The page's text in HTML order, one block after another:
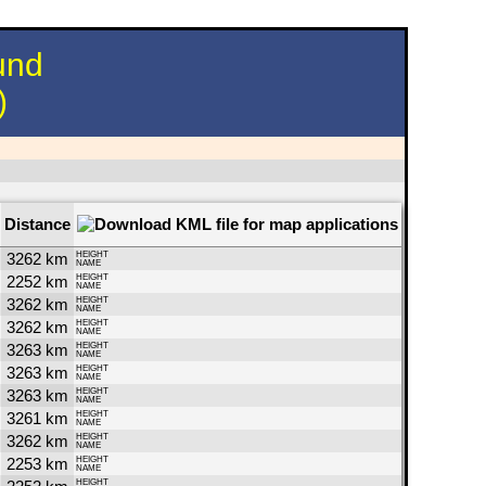
Distance
3262 km
HEIGHT
NAME
2252 km
HEIGHT
NAME
3262 km
HEIGHT
NAME
3262 km
HEIGHT
NAME
3263 km
HEIGHT
NAME
3263 km
HEIGHT
NAME
3263 km
HEIGHT
NAME
3261 km
HEIGHT
NAME
3262 km
HEIGHT
NAME
2253 km
HEIGHT
NAME
HEIGHT